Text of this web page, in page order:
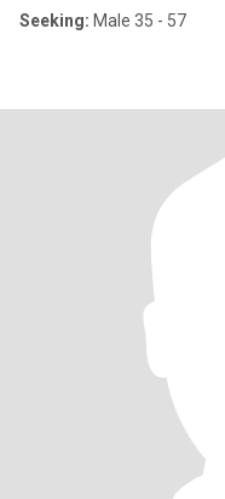
Seeking: Male 35 - 57